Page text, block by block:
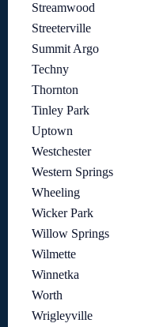
Streamwood
Streeterville
Summit Argo
Techny
Thornton
Tinley Park
Uptown
Westchester
Western Springs
Wheeling
Wicker Park
Willow Springs
Wilmette
Winnetka
Worth
Wrigleyville